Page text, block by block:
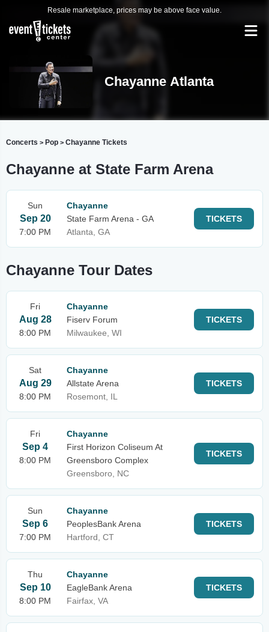
Resale marketplace, prices may be above face value.
Chayanne Atlanta
Concerts > Pop > Chayanne Tickets
Chayanne at State Farm Arena
Sun
Sep 20
7:00 PM
Chayanne
State Farm Arena - GA
Atlanta, GA
TICKETS
Chayanne Tour Dates
Fri
Aug 28
8:00 PM
Chayanne
Fiserv Forum
Milwaukee, WI
TICKETS
Sat
Aug 29
8:00 PM
Chayanne
Allstate Arena
Rosemont, IL
TICKETS
Fri
Sep 4
8:00 PM
Chayanne
First Horizon Coliseum At
Greensboro Complex
Greensboro, NC
TICKETS
Sun
Sep 6
7:00 PM
Chayanne
PeoplesBank Arena
Hartford, CT
TICKETS
Thu
Sep 10
8:00 PM
Chayanne
EagleBank Arena
Fairfax, VA
TICKETS